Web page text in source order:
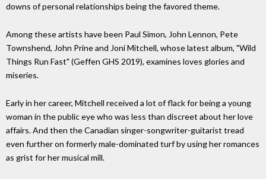
downs of personal relationships being the favored theme.
Among these artists have been Paul Simon, John Lennon, Pete
Townshend, John Prine and Joni Mitchell, whose latest album, "Wild
Things Run Fast" (Geffen GHS 2019), examines loves glories and
miseries.
Early in her career, Mitchell received a lot of flack for being a young
woman in the public eye who was less than discreet about her love
affairs. And then the Canadian singer-songwriter-guitarist tread
even further on formerly male-dominated turf by using her romances
as grist for her musical mill.